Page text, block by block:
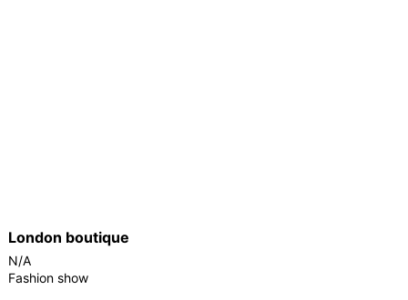
London boutique
N/A
Fashion show